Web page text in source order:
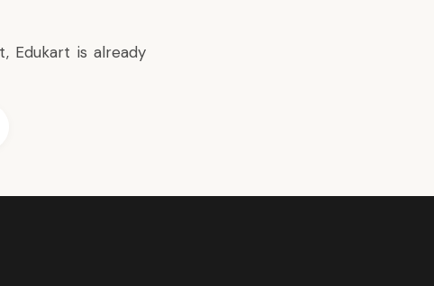
Edukart is already